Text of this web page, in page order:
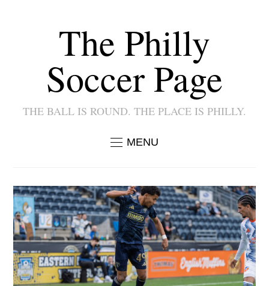
The Philly
Soccer Page
THE BALL IS ROUND. THE PLACE IS PHILLY.
MENU